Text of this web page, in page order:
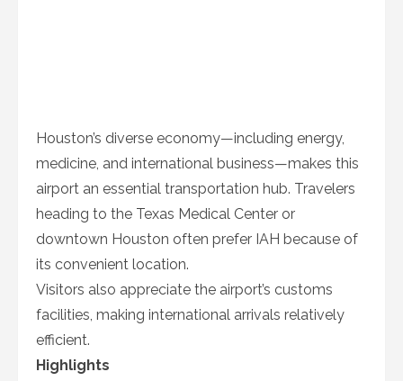
Houston’s diverse economy—including energy,
medicine, and international business—makes this
airport an essential transportation hub. Travelers
heading to the Texas Medical Center or
downtown Houston often prefer IAH because of
its convenient location.
Visitors also appreciate the airport’s customs
facilities, making international arrivals relatively
efficient.
Highlights